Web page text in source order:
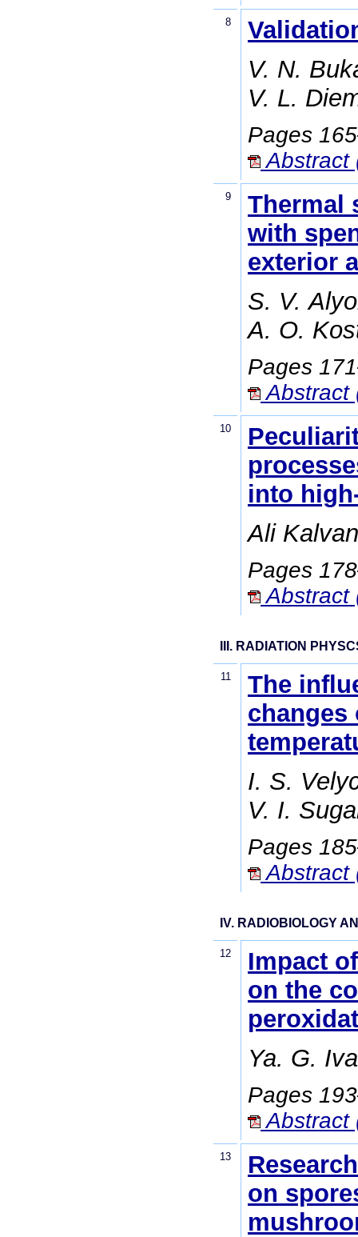
8
V. N.
V. L.
Pages
Abstract
9
Thermal
with
exterior
S. V.
A. O.
Pages
Abstract
10
into
Ali
Pages
Abstract
III. RADIATION
11
The
changes
I. S.
V. I.
Pages
Abstract
IV. RADIOBIOLOGY
12
Impact
on the
Ya. G.
Pages
Abstract
13
on